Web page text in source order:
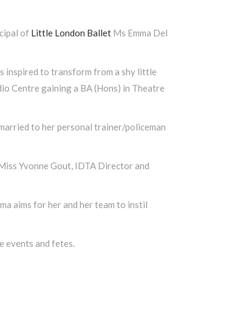
of Little London Ballet Ms Emma Del
inspired to transform from a shy little
Centre gaining a BA (Hons) in Theatre
to her personal trainer/policeman
Yvonne Gout, IDTA Director and
aims for her and her team to instil
events and fetes.